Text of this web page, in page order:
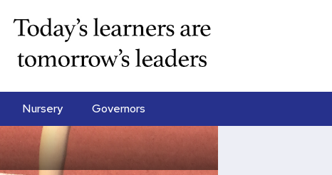
Nursery Governors